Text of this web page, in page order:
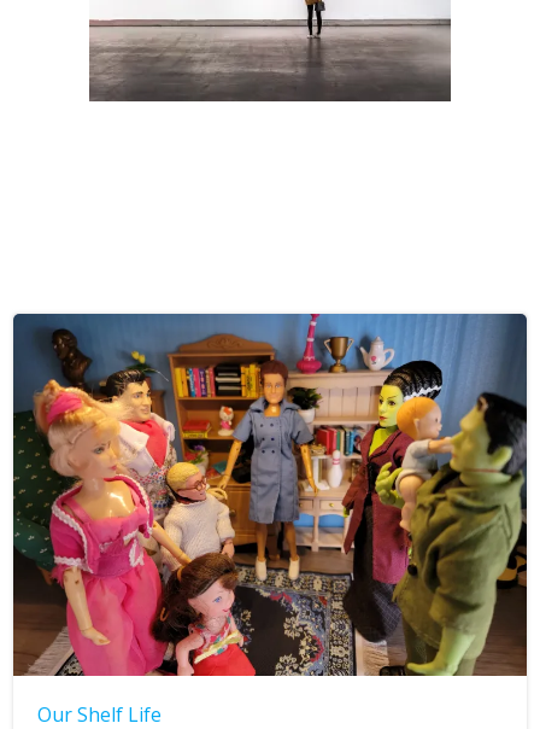
Our Shelf Life